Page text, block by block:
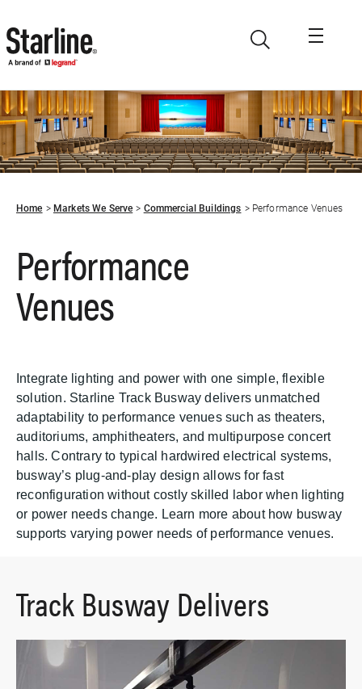
Home Markets We Serve Commercial Buildings Performance Venues
Performance
Venues
Integrate lighting and power with one simple, flexible
solution. Starline Track Busway delivers unmatched
adaptability to performance venues such as theaters,
auditoriums, amphitheaters, and multipurpose concert
halls. Contrary to typical hardwired electrical systems,
busway’s plug-and-play design allows for fast
reconfiguration without costly skilled labor when lighting
or power needs change. Learn more about how busway
supports varying power needs of performance venues.
Track Busway Delivers